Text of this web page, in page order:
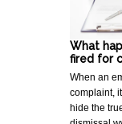
What
fired for
When an
complaint,
hide the